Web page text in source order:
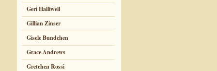
Geri Halliwell
Gillian Zinser
Gisele Bundchen
Grace Andrews
Gretchen Rossi